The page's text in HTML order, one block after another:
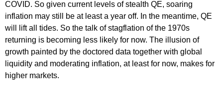
COVID. So given current levels of stealth QE, soaring
inflation may still be at least a year off. In the meantime, QE
will lift all tides. So the talk of stagflation of the 1970s
returning is becoming less likely for now. The illusion of
growth painted by the doctored data together with global
liquidity and moderating inflation, at least for now, makes for
higher markets.